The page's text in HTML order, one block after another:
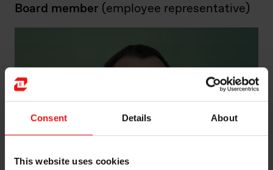
Consent Details About
This website uses cookies
Board member (employee representative)